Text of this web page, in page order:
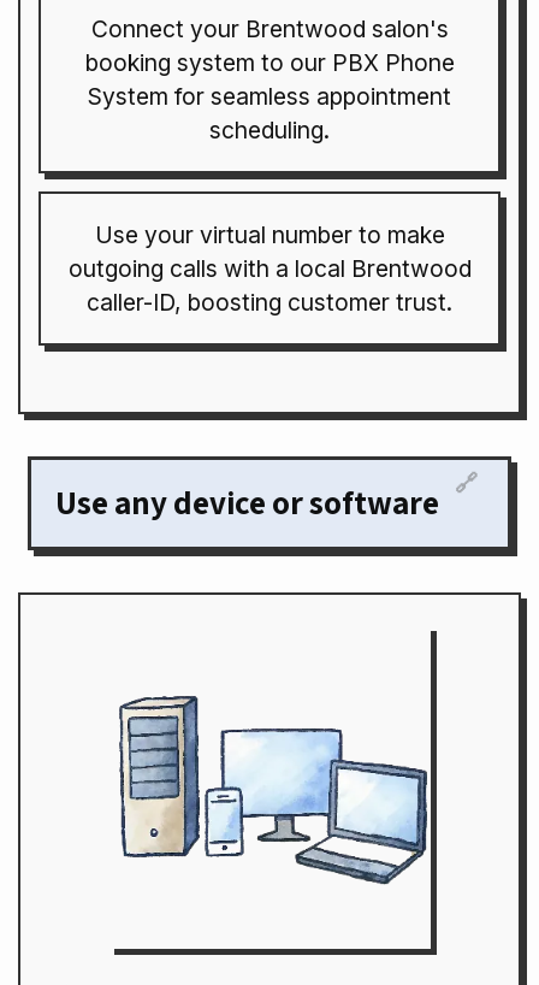
Connect your Brentwood salon's
booking system to our PBX Phone
System for seamless appointment
scheduling.
Use your virtual number to make
outgoing calls with a local Brentwood
caller-ID, boosting customer trust.
Use any device or software 🔗